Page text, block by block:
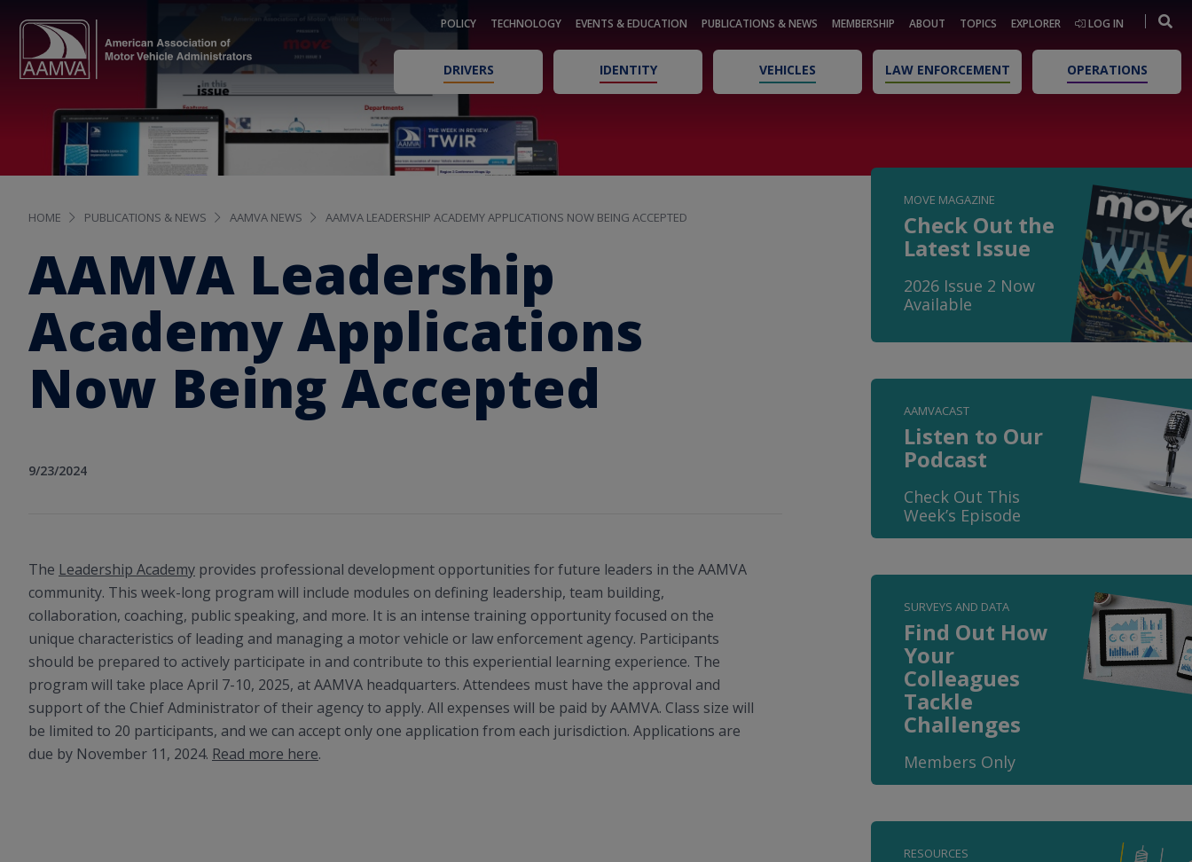
POLICY TECHNOLOGY EVENTS & EDUCATION PUBLICATIONS & NEWS MEMBERSHIP ABOUT TOPICS EXPLORER LOG IN
DRIVERS IDENTITY VEHICLES LAW ENFORCEMENT OPERATIONS
HOME PUBLICATIONS & NEWS AAMVA NEWS AAMVA LEADERSHIP ACADEMY APPLICATIONS NOW BEING ACCEPTED
AAMVA Leadership
Academy Applications
Now Being Accepted
9/23/2024
The Leadership Academy provides professional development opportunities for future leaders in the AAMVA
community. This week-long program will include modules on defining leadership, team building,
collaboration, coaching, public speaking, and more. It is an intense training opportunity focused on the
unique characteristics of leading and managing a motor vehicle or law enforcement agency. Participants
should be prepared to actively participate in and contribute to this experiential learning experience. The
program will take place April 7-10, 2025, at AAMVA headquarters. Attendees must have the approval and
support of the Chief Administrator of their agency to apply. All expenses will be paid by AAMVA. Class size will
be limited to 20 participants, and we can accept only one application from each jurisdiction. Applications are
due by November 11, 2024. Read more here.
MOVE MAGAZINE
Check Out the
Latest Issue
2026 Issue 2 Now
Available
AAMVACAST
Listen to Our
Podcast
Check Out This
Week’s Episode
SURVEYS AND DATA
Find Out How
Your
Colleagues
Tackle
Challenges
Members Only
RESOURCES